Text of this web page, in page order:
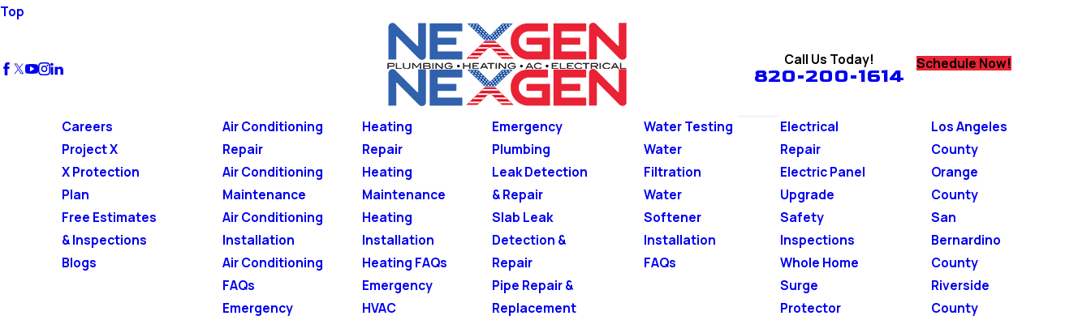
Top
Call Us Today!
820-200-1614
Schedule Now!
Careers
Project X
X Protection
Plan
Free Estimates
& Inspections
Blogs
Air Conditioning
Repair
Air Conditioning
Maintenance
Air Conditioning
Installation
Air Conditioning
FAQs
Emergency
Heating
Repair
Heating
Maintenance
Heating
Installation
Heating FAQs
Emergency
HVAC
Emergency
Plumbing
Leak Detection
& Repair
Slab Leak
Detection &
Repair
Pipe Repair &
Replacement
Water Testing
Water
Filtration
Water
Softener
Installation
FAQs
Electrical
Repair
Electric Panel
Upgrade
Safety
Inspections
Whole Home
Surge
Protector
Los Angeles
County
Orange
County
San
Bernardino
County
Riverside
County